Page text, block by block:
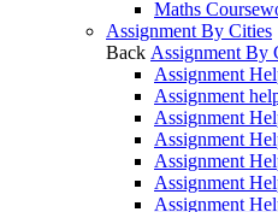
Maths
Assignment By Cities
Back Assignment By
Assignment
Assignment
Assignment
Assignment
Assignment
Assignment
Assignment